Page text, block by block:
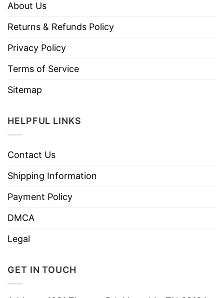
About Us
Returns & Refunds Policy
Privacy Policy
Terms of Service
Sitemap
HELPFUL LINKS
Contact Us
Shipping Information
Payment Policy
DMCA
Legal
GET IN TOUCH